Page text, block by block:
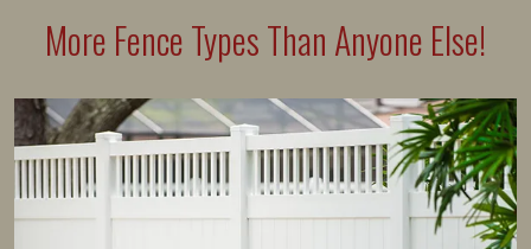
More Fence Types Than Anyone Else!